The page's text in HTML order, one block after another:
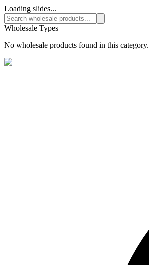
Loading slides...
Wholesale Types
No wholesale products found in this category.